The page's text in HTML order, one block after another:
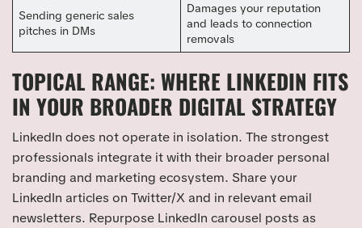
Sending generic sales
pitches in DMs
Damages your reputation
and leads to connection
removals
TOPICAL RANGE: WHERE LINKEDIN FITS
IN YOUR BROADER DIGITAL STRATEGY
LinkedIn does not operate in isolation. The strongest
professionals integrate it with their broader personal
branding and marketing ecosystem. Share your
LinkedIn articles on Twitter/X and in relevant email
newsletters. Repurpose LinkedIn carousel posts as